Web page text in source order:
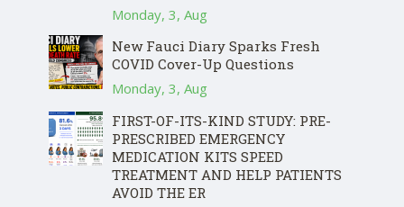
Monday, 3, Aug
New Fauci Diary Sparks Fresh
COVID Cover-Up Questions
Monday, 3, Aug
FIRST-OF-ITS-KIND STUDY: PRE-
PRESCRIBED EMERGENCY
MEDICATION KITS SPEED
TREATMENT AND HELP PATIENTS
AVOID THE ER